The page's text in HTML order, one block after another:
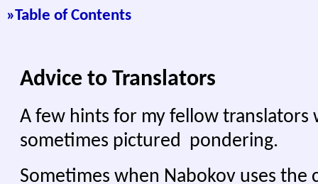
»Table of Contents
Advice to Translators
A few hints for my fellow translators
sometimes pictured pondering.
Sometimes when Nabokov uses the